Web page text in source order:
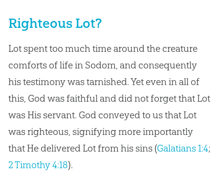
Righteous Lot?
Lot spent too much time around the creature
comforts of life in Sodom, and consequently
his testimony was tarnished. Yet even in all of
this, God was faithful and did not forget that Lot
was His servant. God conveyed to us that Lot
was righteous, signifying more importantly
that He delivered Lot from his sins (Galatians 1:4;
2 Timothy 4:18).